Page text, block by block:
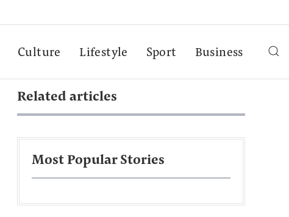
Culture Lifestyle Sport Business
Related articles
Most Popular Stories